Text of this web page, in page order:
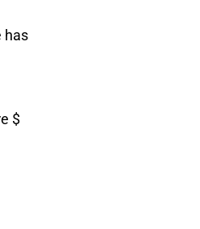
has
$